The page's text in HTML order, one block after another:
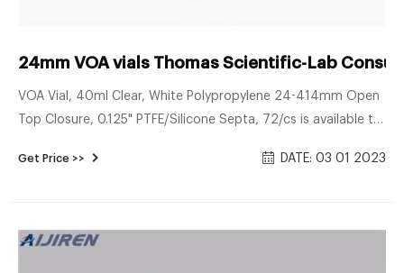
24mm VOA vials Thomas Scientific-Lab
VOA Vial, 40ml Clear, White Polypropylene 24-414mm Open
Top Closure, 0.125" PTFE/Silicone Septa, 72/cs is available to
Vials are assembled wth liner and closure attached without
Get Price >> DATE: 03 01 2023